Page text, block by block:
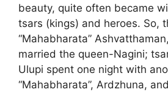
beauty, quite often became
tsars (kings) and heroes. So,
“Mahabharata”
married the queen-Nagini;
Ulupi spent one night with
“Mahabharata”, Ardzhuna,